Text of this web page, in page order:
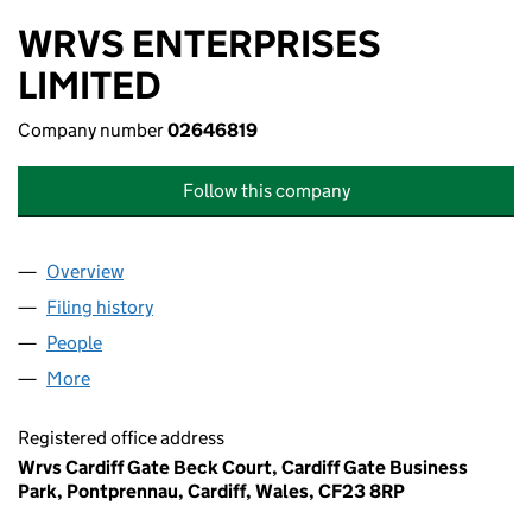
WRVS ENTERPRISES
LIMITED
Company number02646819
Follow this company
Company
Overview
Filing history
People
More
Registered office address
Wrvs Cardiff Gate Beck Court, Cardiff Gate Business
Park, Pontprennau, Cardiff, Wales, CF23 8RP